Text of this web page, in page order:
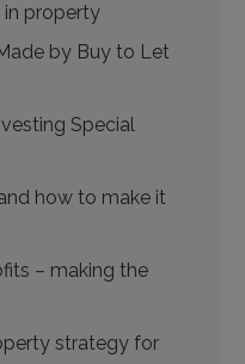
in property
by Buy to Let
Special
how to make it
– making the
strategy for